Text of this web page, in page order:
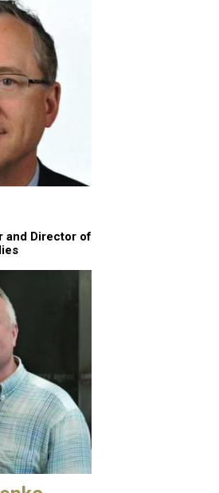
and Director of